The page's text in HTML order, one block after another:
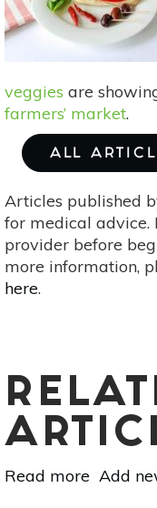
veggies are
farmers’ market.
ALL
Articles published
for medical advice.
provider before
more information,
here.
Read more about
Add